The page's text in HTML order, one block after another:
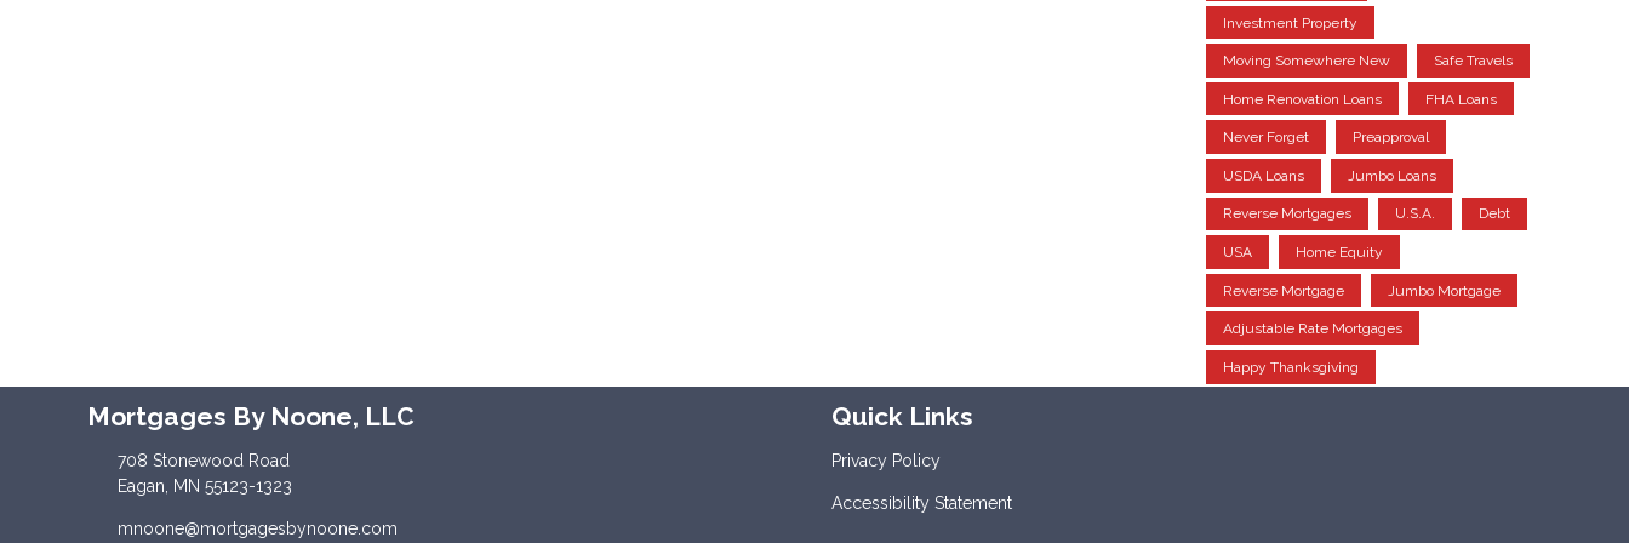
Investment Property
Moving Somewhere New Safe Travels
Home Renovation Loans FHA Loans
Never Forget Preapproval
USDA Loans Jumbo Loans
Reverse Mortgages U.S.A. Debt
USA Home Equity
Reverse Mortgage Jumbo Mortgage
Adjustable Rate Mortgages
Happy Thanksgiving
Mortgages By Noone, LLC
708 Stonewood Road
Eagan, MN 55123-1323
mnoone@mortgagesbynoone.com
Quick Links
Privacy Policy
Accessibility Statement